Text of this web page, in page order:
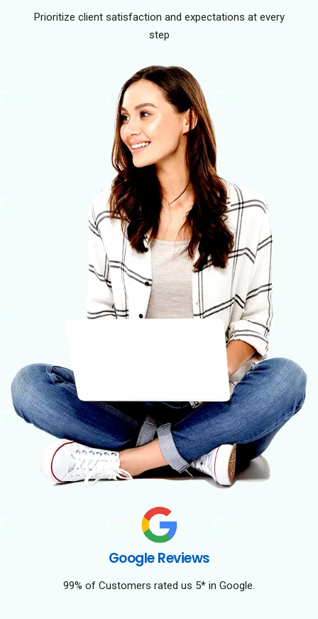
Prioritize client satisfaction and expectations at every
step
Google Reviews
99% of Customers rated us 5* in Google.